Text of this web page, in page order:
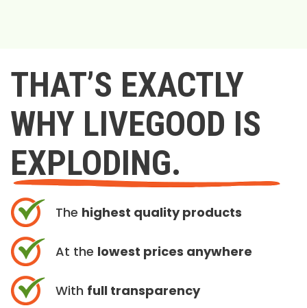
THAT’S EXACTLY
WHY LIVEGOOD IS
EXPLODING.
The highest quality products
At the lowest prices anywhere
With full transparency